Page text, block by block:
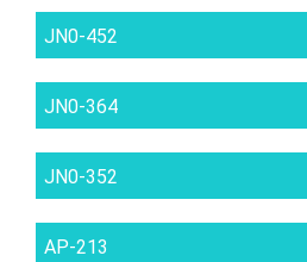
JN0-452
JN0-364
JN0-352
AP-213